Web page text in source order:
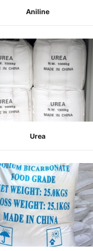
Aniline
Urea